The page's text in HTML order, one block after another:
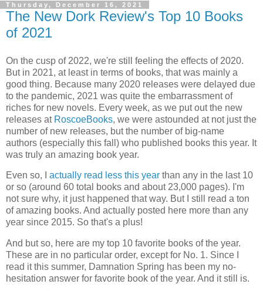
Thursday, December 16, 2021
The New Dork Review's Top 10 Books
of 2021
On the cusp of 2022, we're still feeling the effects of 2020.
But in 2021, at least in terms of books, that was mainly a
good thing. Because many 2020 releases were delayed due
to the pandemic, 2021 was quite the embarrassment of
riches for new novels. Every week, as we put out the new
releases at RoscoeBooks, we were astounded at not just the
number of new releases, but the number of big-name
authors (especially this fall) who published books this year. It
was truly an amazing book year.
Even so, I actually read less this year than any in the last 10
or so (around 60 total books and about 23,000 pages). I'm
not sure why, it just happened that way. But I still read a ton
of amazing books. And actually posted here more than any
year since 2015. So that's a plus!
And but so, here are my top 10 favorite books of the year.
These are in no particular order, except for No. 1. Since I
read it this summer, Damnation Spring has been my no-
hesitation answer for favorite book of the year. And it still is.